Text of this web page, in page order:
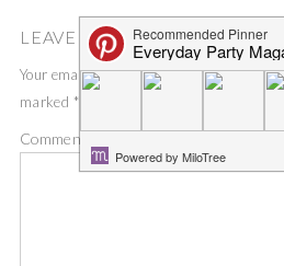
LEAVE A COMMENT
Your email address will not be published.
marked *
Comment